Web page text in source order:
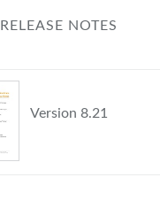
NOTES
Version 8.21